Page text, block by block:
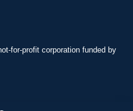
for-profit corporation funded by